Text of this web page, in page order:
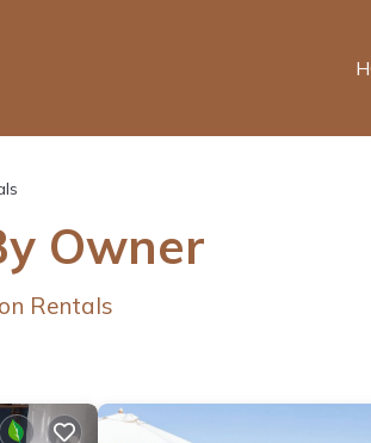
Owner
Rentals